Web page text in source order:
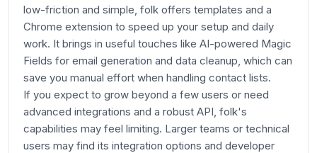
low-friction and simple, folk offers templates and a
Chrome extension to speed up your setup and daily
work. It brings in useful touches like AI-powered Magic
Fields for email generation and data cleanup, which can
save you manual effort when handling contact lists.
If you expect to grow beyond a few users or need
advanced integrations and a robust API, folk's
capabilities may feel limiting. Larger teams or technical
users may find its integration options and developer